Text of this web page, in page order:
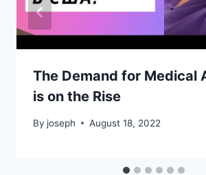
The Demand for Medical
is on the Rise
By joseph August 18, 2022